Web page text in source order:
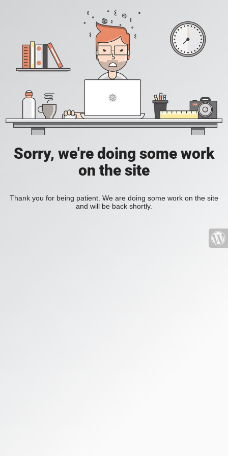
Sorry, we're doing some work
on the site
Thank you for being patient. We are doing some work on the site
and will be back shortly.